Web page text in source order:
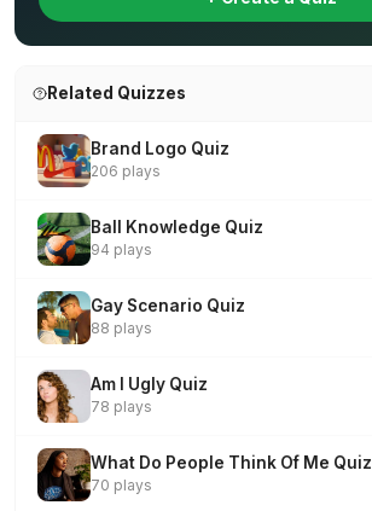
Related Quizzes
Brand Logo Quiz
206 plays
Ball Knowledge Quiz
94 plays
Gay Scenario Quiz
88 plays
Am I Ugly Quiz
78 plays
What Do People Think Of Me Quiz
70 plays